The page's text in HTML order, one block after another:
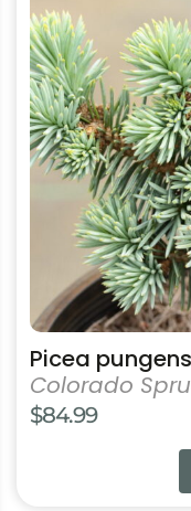
Picea pungens
Colorado
$84.99
variants.
The
options
may
be
chosen
on
product